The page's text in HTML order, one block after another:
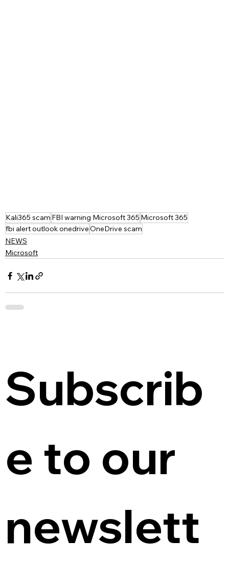
Kali365 scam FBI warning Microsoft 365 Microsoft 365
fbi alert outlook onedriveOneDrive scam
NEWS
Microsoft
Subscrib
e to our
newslett